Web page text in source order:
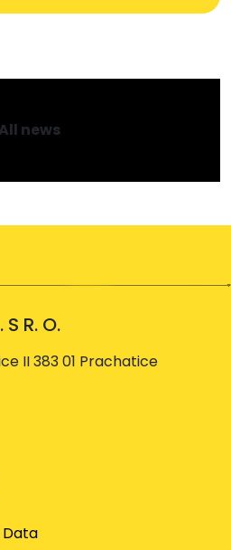
All news
R. O.
II 383 01 Prachatice
Data